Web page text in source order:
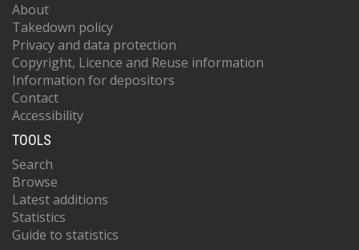
About
Takedown policy
Privacy and data protection
Copyright, Licence and Reuse information
Information for depositors
Contact
Accessibility
TOOLS
Search
Browse
Latest additions
Statistics
Guide to statistics